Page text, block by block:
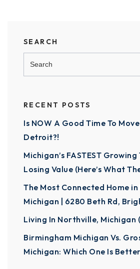
SEARCH
RECENT POSTS
Is NOW A Good Time To
Detroit?!
Michigan’s FASTEST
Losing Value (Here’s What
The Most Connected Home
Michigan | 6280 Beth Rd,
Living In Northville, Michigan
Birmingham Michigan Vs.
Michigan: Which One Is